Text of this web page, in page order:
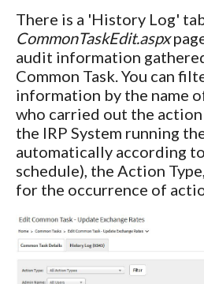
There is a 'History Log'
CommonTaskEdit.aspx
audit information
Common Task. You can
information by the name
who carried out the
the IRP System running
automatically according
schedule), the Action
for the occurrence of